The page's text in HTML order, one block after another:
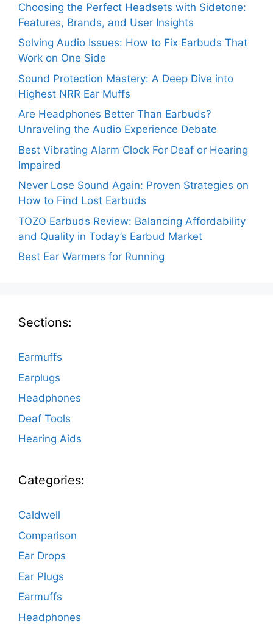
Choosing the Perfect Headsets with Sidetone:
Features, Brands, and User Insights
Solving Audio Issues: How to Fix Earbuds That
Work on One Side
Sound Protection Mastery: A Deep Dive into
Highest NRR Ear Muffs
Are Headphones Better Than Earbuds?
Unraveling the Audio Experience Debate
Best Vibrating Alarm Clock For Deaf or Hearing
Impaired
Never Lose Sound Again: Proven Strategies on
How to Find Lost Earbuds
TOZO Earbuds Review: Balancing Affordability
and Quality in Today’s Earbud Market
Best Ear Warmers for Running
Sections:
Earmuffs
Earplugs
Headphones
Deaf Tools
Hearing Aids
Categories:
Caldwell
Comparison
Ear Drops
Ear Plugs
Earmuffs
Headphones